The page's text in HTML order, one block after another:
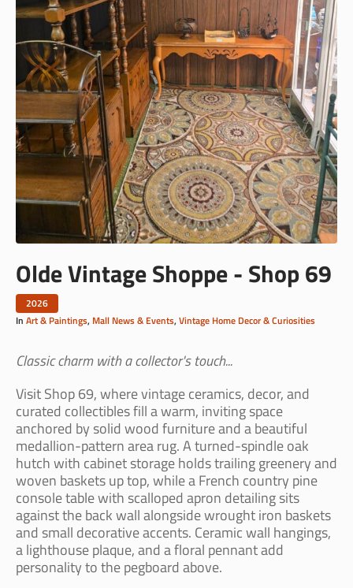
Olde Vintage Shoppe - Shop 69
2026
In Art & Paintings, Mall News & Events,Vintage Home Decor & Curiosities
Classic charm with a collector's touch...
Visit Shop 69, where vintage ceramics, decor, and
curated collectibles fill a warm, inviting space
anchored by solid wood furniture and a beautiful
medallion-pattern area rug. A turned-spindle oak
hutch with cabinet storage holds trailing greenery and
woven baskets up top, while a French country pine
console table with scalloped apron detailing sits
against the back wall alongside wrought iron baskets
and small decorative accents. Ceramic wall hangings,
a lighthouse plaque, and a floral pennant add
personality to the pegboard above.